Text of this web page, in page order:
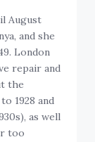
August
and she
London
repair and
the
1928 and
as well
too